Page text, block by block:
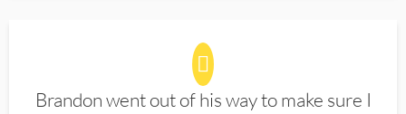
Brandon went out of his way to make sure I